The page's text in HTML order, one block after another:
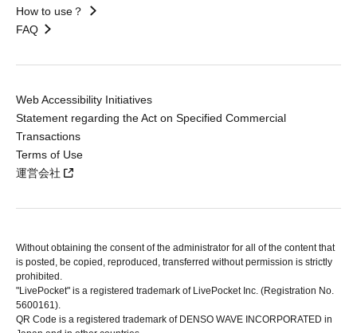
How to use？
FAQ
Web Accessibility Initiatives
Statement regarding the Act on Specified Commercial
Transactions
Terms of Use
運営会社
Without obtaining the consent of the administrator for all of the content that
is posted, be copied, reproduced, transferred without permission is strictly
prohibited.
"LivePocket" is a registered trademark of LivePocket Inc. (Registration No.
5600161).
QR Code is a registered trademark of DENSO WAVE INCORPORATED in